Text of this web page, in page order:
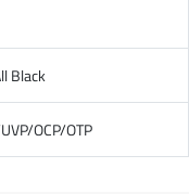
Black
OCP/OTP